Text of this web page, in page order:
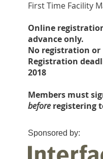
First Time Facility
Online
advance only.
No registration
Registration
2018
Members must
before registering
Sponsored by: